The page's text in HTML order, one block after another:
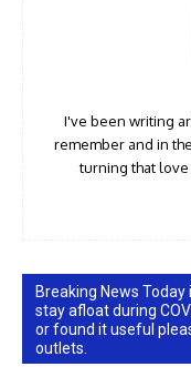
I've been writing
remember and in
turning that love
Breaking News
stay afloat during
or found it useful
outlets.